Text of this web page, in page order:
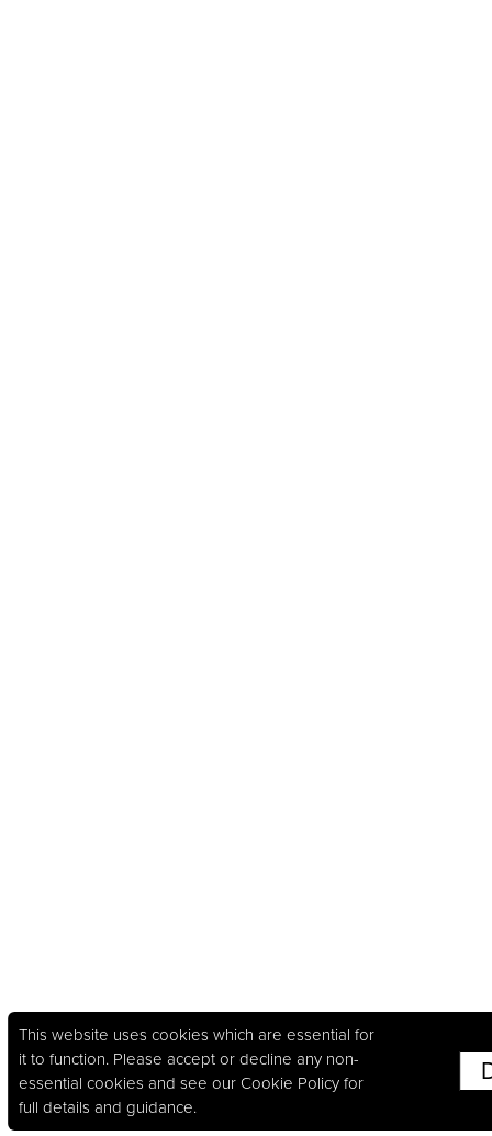
This website uses cookies which are essential for
it to function. Please accept or decline any non-
essential cookies and see our Cookie Policyfor
full details and guidance.